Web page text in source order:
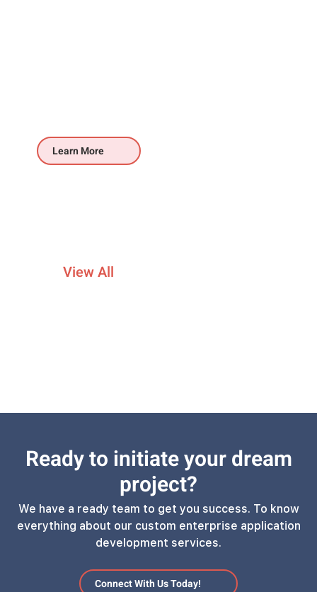
Learn More
View All
Ready to initiate your dream
project?
We have a ready team to get you success. To know
everything about our custom enterprise application
development services.
Connect With Us Today!